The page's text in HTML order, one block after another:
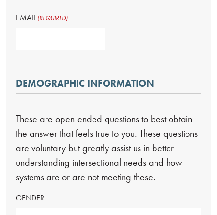
EMAIL (REQUIRED)
DEMOGRAPHIC INFORMATION
These are open-ended questions to best obtain
the answer that feels true to you. These questions
are voluntary but greatly assist us in better
understanding intersectional needs and how
systems are or are not meeting these.
GENDER